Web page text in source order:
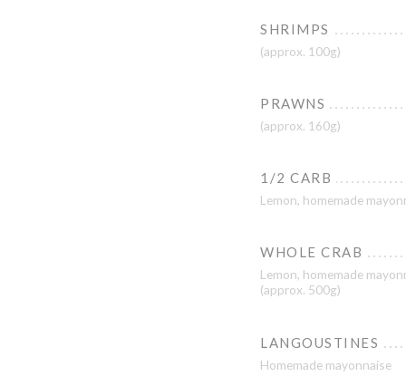
SHRIMPS
(approx. 100g)
PRAWNS
(approx. 160g)
1/2 CARB
Lemon, homemade
WHOLE CRAB
Lemon, homemade
(approx. 500g)
LANGOUSTINES
Homemade mayonnaise